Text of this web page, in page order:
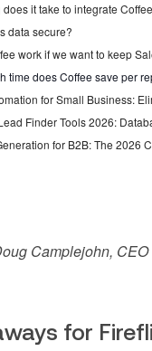
data secure?
time does Coffee save per
for Small Business:
Finder Tools 2026:
for B2B: The 2026
Camplejohn,
for